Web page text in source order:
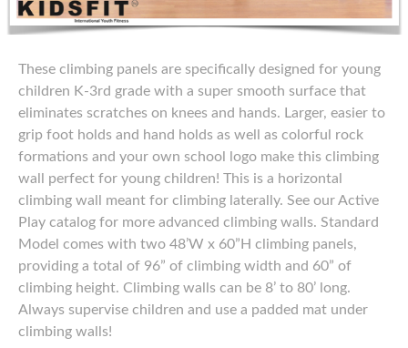
These climbing panels are specifically designed for young
children K-3rd grade with a super smooth surface that
eliminates scratches on knees and hands. Larger, easier to
grip foot holds and hand holds as well as colorful rock
formations and your own school logo make this climbing
wall perfect for young children! This is a horizontal
climbing wall meant for climbing laterally. See our Active
Play catalog for more advanced climbing walls. Standard
Model comes with two 48’W x 60”H climbing panels,
providing a total of 96” of climbing width and 60” of
climbing height. Climbing walls can be 8’ to 80’ long.
Always supervise children and use a padded mat under
climbing walls!